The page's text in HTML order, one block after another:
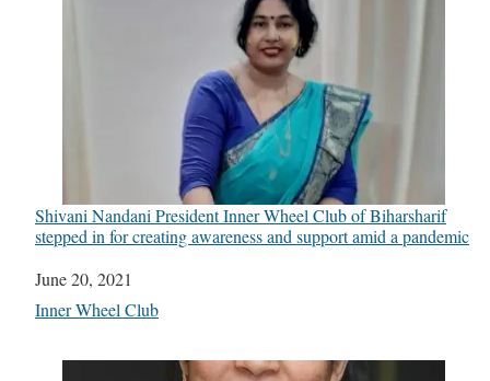
Shivani Nandani President Inner Wheel Club of Biharsharif
stepped in for creating awareness and support amid a pandemic
Date
June 20, 2021
In relation to
Inner Wheel Club